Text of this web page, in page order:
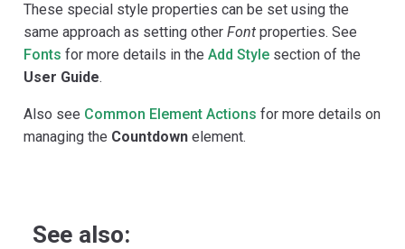
These special style properties can be set using the
same approach as setting other Font properties. See
Fonts for more details in the Add Style section of the
User Guide.
Also see Common Element Actions for more details on
managing the Countdown element.
See also: